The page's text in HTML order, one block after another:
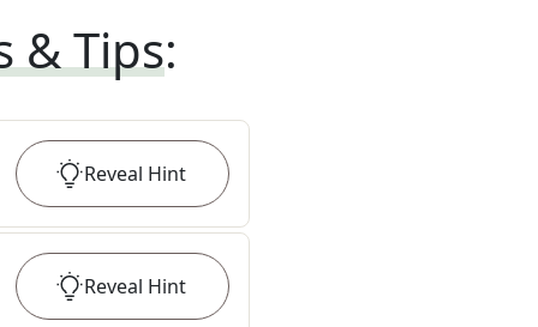
& Tips:
Reveal Hint
Reveal Hint